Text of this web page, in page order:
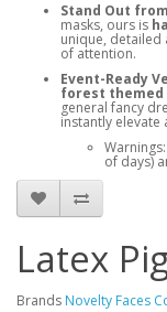
Stand Out
masks, ours is
unique, detailed
of attention.
Event-Ready
forest
general fancy
instantly elevate
of days)
Latex
Brands Novelty Faces